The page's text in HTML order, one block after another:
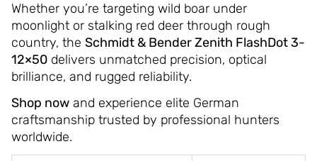
Whether you’re targeting wild boar under
moonlight or stalking red deer through rough
country, the Schmidt & Bender Zenith FlashDot 3-
12×50delivers unmatched precision, optical
brilliance, and rugged reliability.
Shop nowand experience elite German
craftsmanship trusted by professional hunters
worldwide.